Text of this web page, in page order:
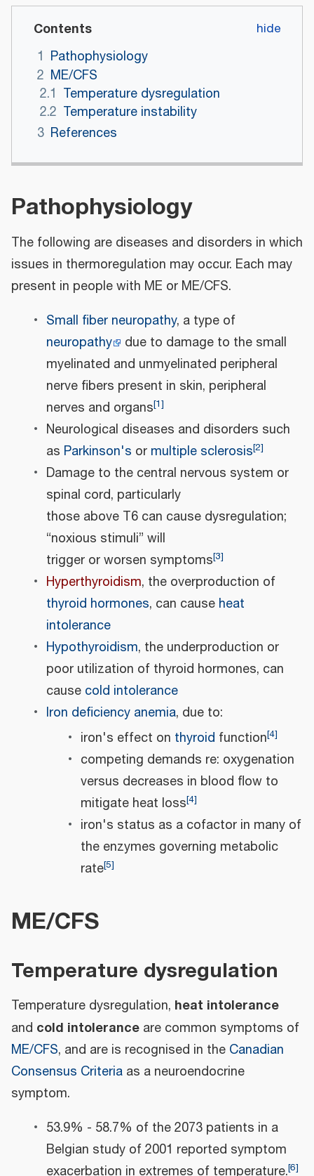
Contents
1 Pathophysiology
2 ME/CFS
2.1 Temperature dysregulation
2.2 Temperature instability
3 References
Pathophysiology
The following are diseases and disorders in which
issues in thermoregulation may occur. Each may
present in people with ME or ME/CFS.
Small fiber neuropathy, a type of
neuropathy
due to damage to the small
myelinated and unmyelinated peripheral
nerve fibers present in skin, peripheral
nerves and organs[1]
Neurological diseases and disorders such
as Parkinson's or multiple sclerosis[2]
Damage to the central nervous system or
spinal cord, particularly
those above T6 can cause dysregulation;
“noxious stimuli” will
trigger or worsen symptoms[3]
Hyperthyroidism, the overproduction of
thyroid hormones, can cause heat
intolerance
Hypothyroidism, the underproduction or
poor utilization of thyroid hormones, can
cause cold intolerance
Iron deficiency anemia, due to:
iron's effect on thyroid function[4]
competing demands re: oxygenation
versus decreases in blood flow to
mitigate heat loss[4]
iron's status as a cofactor in many of
the enzymes governing metabolic
rate[5]
ME/CFS
Temperature dysregulation
Temperature dysregulation, heat intolerance
and cold intolerance are common symptoms of
ME/CFS, and are is recognised in the Canadian
Consensus Criteria as a neuroendocrine
symptom.
53.9% - 58.7% of the 2073 patients in a
Belgian study of 2001 reported symptom
exacerbation in extremes of temperature.[6]